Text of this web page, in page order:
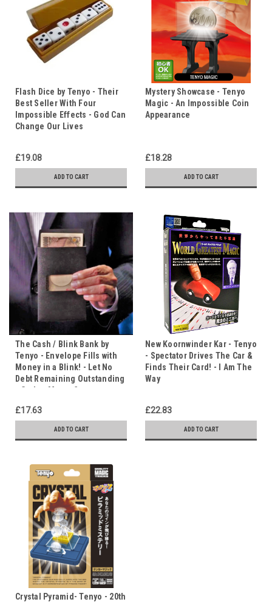
Flash Dice by Tenyo - Their
Best Seller With Four
Impossible Effects - God Can
Change Our Lives
£19.08
ADD TO CART
Mystery Showcase - Tenyo
Magic - An Impossible Coin
Appearance
£18.28
ADD TO CART
The Cash / Blink Bank by
Tenyo - Envelope Fills with
Money in a Blink! - Let No
Debt Remaining Outstanding
- God or Money?
£17.63
ADD TO CART
New Koornwinder Kar - Tenyo
- Spectator Drives The Car &
Finds Their Card! - I Am The
Way
£22.83
ADD TO CART
Crystal Pyramid- Tenyo - 20th